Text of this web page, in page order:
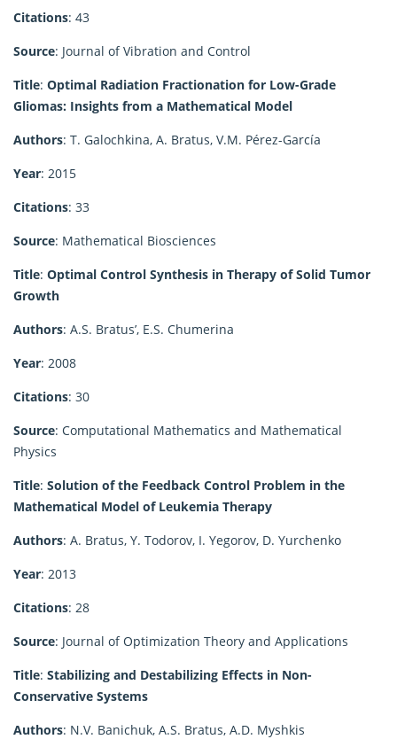
Citations: 43
Source: Journal of Vibration and Control
Title: Optimal Radiation Fractionation for Low-Grade
Gliomas: Insights from a Mathematical Model
Authors: T. Galochkina, A. Bratus, V.M. Pérez-García
Year: 2015
Citations: 33
Source: Mathematical Biosciences
Title: Optimal Control Synthesis in Therapy of Solid Tumor
Growth
Authors: A.S. Bratus’, E.S. Chumerina
Year: 2008
Citations: 30
Source: Computational Mathematics and Mathematical
Physics
Title: Solution of the Feedback Control Problem in the
Mathematical Model of Leukemia Therapy
Authors: A. Bratus, Y. Todorov, I. Yegorov, D. Yurchenko
Year: 2013
Citations: 28
Source: Journal of Optimization Theory and Applications
Title: Stabilizing and Destabilizing Effects in Non-
Conservative Systems
Authors: N.V. Banichuk, A.S. Bratus, A.D. Myshkis